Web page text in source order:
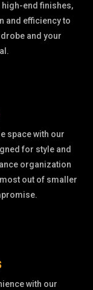
high-end finishes,
and efficiency to
and your
space with our
for style and
organization
out of smaller
with our